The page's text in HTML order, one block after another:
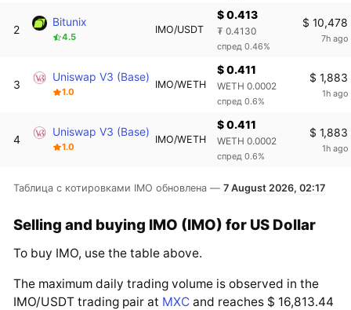
2
Bitunix
4.5
IMO/USDT
$ 0.413
₮ 0.4130
спред 0.46%
$ 10,478
7h ago
3
Uniswap V3 (Base)
1.0
IMO/WETH
$ 0.411
WETH 0.0002
спред 0.6%
$ 1,883
1h ago
4
Uniswap V3 (Base)
1.0
IMO/WETH
$ 0.411
WETH 0.0002
спред 0.6%
$ 1,883
1h ago
Таблица с котировками IMO обновлена —7 August 2026, 02:17
Selling and buying IMO (IMO) for US Dollar
To buy IMO, use the table above.
The maximum daily trading volume is observed in the
IMO/USDT trading pair at MXC and reaches $ 16,813.44